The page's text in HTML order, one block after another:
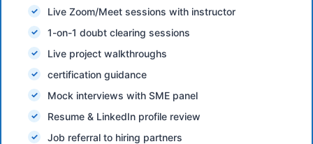
Live Zoom/Meet sessions with instructor
1-on-1 doubt clearing sessions
Live project walkthroughs
certification guidance
Mock interviews with SME panel
Resume & LinkedIn profile review
Job referral to hiring partners